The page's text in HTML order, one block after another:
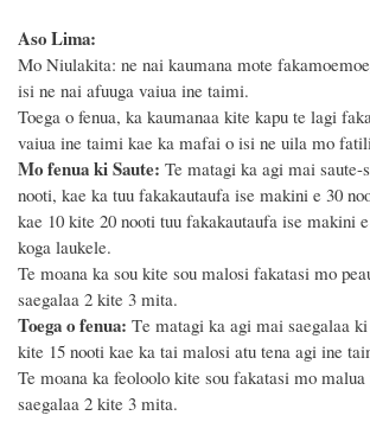
Aso Lima:
Mo Niulakita: ne nai kaumana mote
isi ne nai afuuga vaiua ine taimi.
Toega o fenua, ka kaumanaa kite kapu te lagi
vaiua ine taimi kae ka mafai o isi ne uila mo
Mofenua ki Saute: Te matagi ka agi mai saute-
nooti, kae ka tuu fakakautaufa ise makini e 30
kae 10 kite 20 nooti tuu fakakautaufa ise makini e
koga laukele.
Te moana ka sou kite sou malosi fakatasi mo
saegalaa 2 kite 3 mita.
Toega o fenua: Te matagi ka agi mai saegalaa
kite 15 nooti kae ka tai malosi atu tena agi ine
Te moana ka feoloolo kite sou fakatasi mo
saegalaa 2 kite 3 mita.